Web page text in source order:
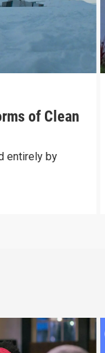
of Clean
entirely by